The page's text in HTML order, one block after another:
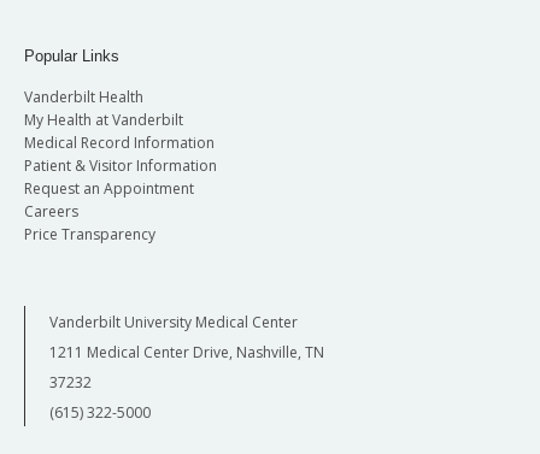
Popular Links
Vanderbilt Health
My Health at Vanderbilt
Medical Record Information
Patient & Visitor Information
Request an Appointment
Careers
Price Transparency
Vanderbilt University Medical Center
1211 Medical Center Drive, Nashville, TN
37232
(615) 322-5000